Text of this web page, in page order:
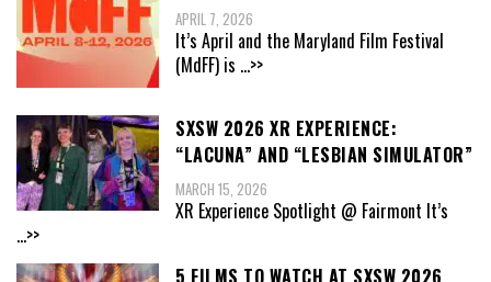
APRIL 7, 2026
It’s April and the Maryland Film Festival
(MdFF) is ...>>
SXSW 2026 XR EXPERIENCE:
“LACUNA” AND “LESBIAN SIMULATOR”
MARCH 15, 2026
XR Experience Spotlight @ Fairmont It’s
...>>
5 FILMS TO WATCH AT SXSW 2026